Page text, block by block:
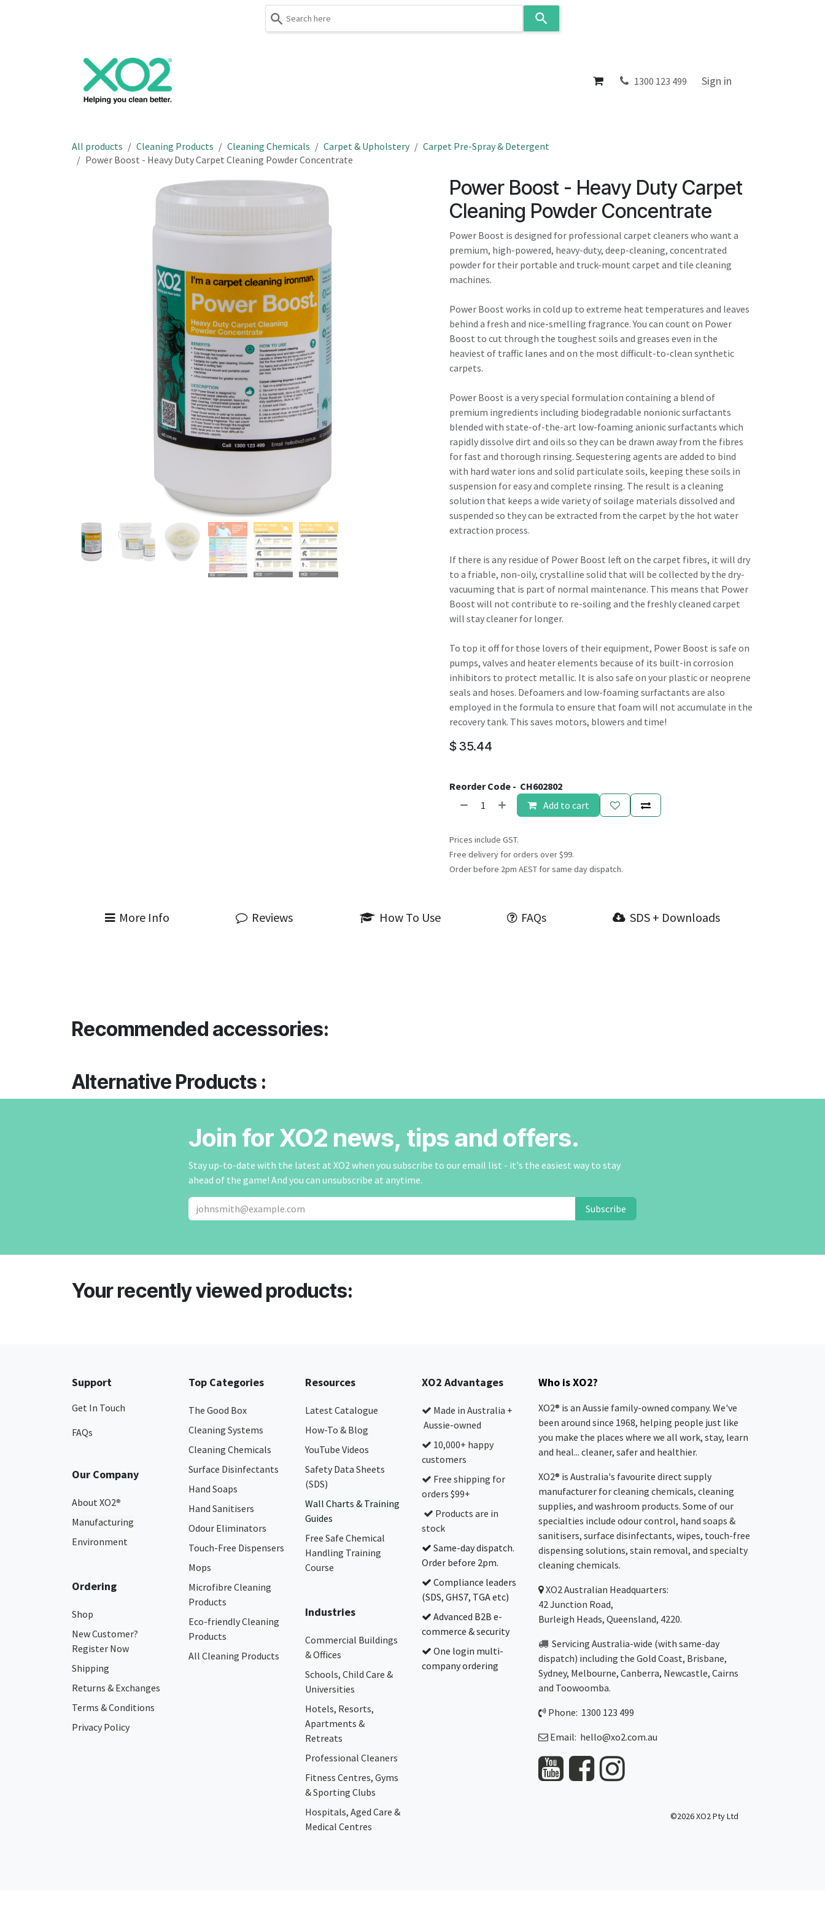
result.
gestures.
About 1300 123 499 Sign in
All products Cleaning Products Cleaning Chemicals Carpet & Upholstery
Carpet Pre-Spray & Detergent
Power Boost - Heavy Duty Carpet Cleaning Powder Concentrate
Power Boost - Heavy Duty Carpet
Cleaning Powder Concentrate
Power Boost is designed for professional carpet cleaners who want a
premium, high-powered, heavy-duty, deep-cleaning, concentrated
powder for their portable and truck-mount carpet and tile cleaning
machines.
Power Boost works in cold up to extreme heat temperatures and leaves
behind a fresh and nice-smelling fragrance. You can count on Power
Boost to cut through the toughest soils and greases even in the
heaviest of traffic lanes and on the most difficult-to-clean synthetic
carpets.
Power Boost is a very special formulation containing a blend of
premium ingredients including biodegradable nonionic surfactants
blended with state-of-the-art low-foaming anionic surfactants which
rapidly dissolve dirt and oils so they can be drawn away from the fibres
for fast and thorough rinsing. Sequestering agents are added to bind
with hard water ions and solid particulate soils, keeping these soils in
suspension for easy and complete rinsing. The result is a cleaning
solution that keeps a wide variety of soilage materials dissolved and
suspended so they can be extracted from the carpet by the hot water
extraction process.
If there is any residue of Power Boost left on the carpet fibres, it will dry
to a friable, non-oily, crystalline solid that will be collected by the dry-
vacuuming that is part of normal maintenance. This means that Power
Boost will not contribute to re-soiling and the freshly cleaned carpet
will stay cleaner for longer.
To top it off for those lovers of their equipment, Power Boost is safe on
pumps, valves and heater elements because of its built-in corrosion
inhibitors to protect metallic. It is also safe on your plastic or neoprene
seals and hoses. Defoamers and low-foaming surfactants are also
employed in the formula to ensure that foam will not accumulate in the
recovery tank. This saves motors, blowers and time!
$ 35.44
Reorder Code - CH602802
Add to cart
Prices include GST.
Free delivery for orders over $99.
Order before 2pm AEST for same day dispatch.
More Info Reviews How To Use FAQs SDS + Downloads
Recommended accessories:
Alternative Products :
Join for XO2 news, tips and offers.
Stay up-to-date with the latest at XO2 when you subscribe to our email list - it's the easiest way to stay
ahead of the game! And you can unsubscribe at anytime.
Subscribe
Your recently viewed products:
Support
Get In Touch
FAQs
Our Company
About XO2®
Manufacturing
Environment
Ordering
Shop
New Customer?
Register Now
Shipping
Returns & Exchanges
Terms & Conditions
Privacy Policy
Top Categories
The Good Box
Cleaning Systems
Cleaning Chemicals
Surface Disinfectants
Hand Soaps
Hand Sanitisers
Odour Eliminators
Touch-Free Dispensers
Mops
Microfibre Cleaning
Products
Eco-friendly Cleaning
Products
All Cleaning Products
Resources
Latest Catalogue
How-To & Blog
YouTube Videos
Safety Data Sheets
(SDS)
Wall Charts & Training
Guides
Free Safe Chemical
Handling Training
Course
Industries
Commercial Buildings
& Offices
Schools, Child Care &
Universities
Hotels, Resorts,
Apartments &
Retreats
Professional Cleaners
Fitness Centres, Gyms
& Sporting Clubs
Hospitals, Aged Care &
Medical Centres​
XO2 Advantages
Made in Australia +
Aussie-owned
10,000+ happy
customers
Free shipping for
orders $99+
Products are in
stock
Same-day dispatch.
Order before 2pm.
Compliance leaders
(SDS, GHS7, TGA etc)
Advanced B2B e-
commerce & security
One login multi-
company ordering
Who is XO2?
XO2® is an Aussie family-owned company. We've
been around since 1968, helping people just like
you make the places where we all work, stay, learn
and heal... cleaner, safer and healthier.
XO2® is Australia's favourite direct supply
manufacturer for cleaning chemicals, cleaning
supplies, and washroom products. Some of our
specialties include odour control, hand soaps &
sanitisers, surface disinfectants, wipes, touch-free
dispensing solutions, stain removal, and specialty
cleaning chemicals.
XO2Australian Headquarters:
42 Junction Road,
Burleigh Heads, Queensland, 4220.
Servicing Australia-wide (with same-day
dispatch) including the Gold Coast, Brisbane,
Sydney, Melbourne, Canberra, Newcastle, Cairns
and Toowoomba.
Phone: 1300 123 499
Email: hello@xo2.com.au
©2026 XO2 Pty Ltd